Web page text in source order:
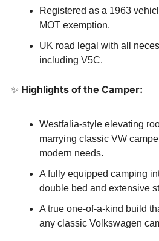
Registered as a 1963
MOT exemption.
UK road legal with all
including V5C.
✨ Highlights of the Camper:
Westfalia-style elevating
marrying classic VW
modern needs.
A fully equipped camping
double bed and extensive
A true one-of-a-kind build
any classic Volkswagen